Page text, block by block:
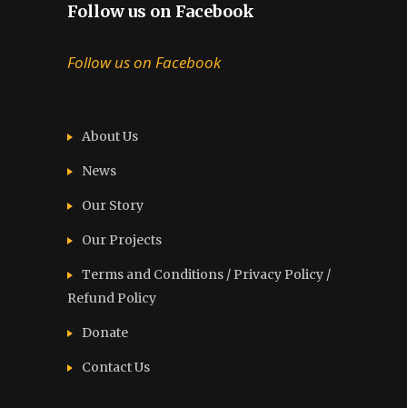
Follow us on Facebook
Follow us on Facebook
About Us
News
Our Story
Our Projects
Terms and Conditions / Privacy Policy /
Refund Policy
Donate
Contact Us